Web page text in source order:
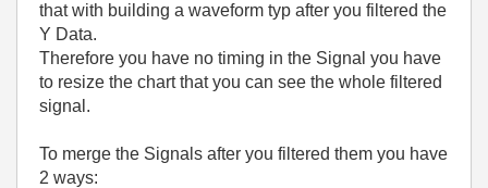
that with building a waveform typ after you filtered the
Y Data.
Therefore you have no timing in the Signal you have
to resize the chart that you can see the whole filtered
signal.
To merge the Signals after you filtered them you have
2 ways: